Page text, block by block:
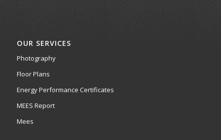
OUR SERVICES
Photography
Floor Plans
Energy Performance Certificates
MEES Report
Mees